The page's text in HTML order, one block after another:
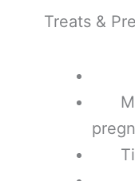
Treats &